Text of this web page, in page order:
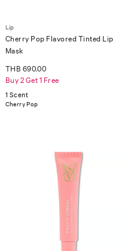
Lip
Cherry Pop Flavored Tinted Lip
Mask
THB 690.00
Buy 2 Get 1 Free
1 Scent
Cherry Pop